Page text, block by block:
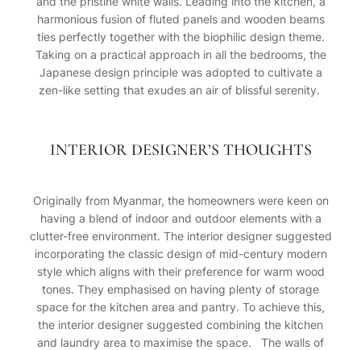
harmonious fusion of fluted panels and wooden beams
ties perfectly together with the biophilic design theme.
Taking on a practical approach in all the bedrooms, the
Japanese design principle was adopted to cultivate a
zen-like setting that exudes an air of blissful serenity.
INTERIOR DESIGNER’S THOUGHTS
Originally from Myanmar, the homeowners were keen on
having a blend of indoor and outdoor elements with a
clutter-free environment. The interior designer suggested
incorporating the classic design of mid-century modern
style which aligns with their preference for warm wood
tones. They emphasised on having plenty of storage
space for the kitchen area and pantry. To achieve this,
the interior designer suggested combining the kitchen
and laundry area to maximise the space. The walls of